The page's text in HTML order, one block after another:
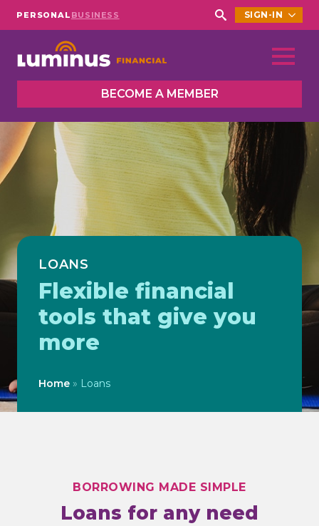
PERSONAL BUSINESS
Search
SIGN-IN
BECOME A MEMBER
LOANS
Flexible financial
tools that give you
more
Home » Loans
BORROWING MADE SIMPLE
Loans for any need